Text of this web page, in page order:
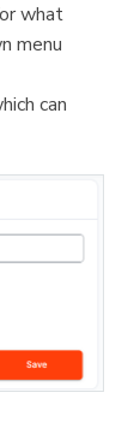
what
menu
can